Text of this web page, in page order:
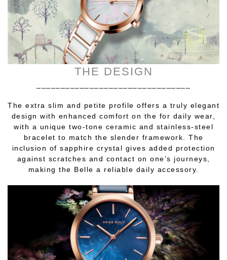
THE DESIGN
The extra slim and petite profile offers a truly elegant
design with enhanced comfort on the for daily wear,
with a unique two-tone ceramic and stainless-steel
bracelet to match the slender framework. The
inclusion of sapphire crystal gives added protection
against scratches and contact on one’s journeys,
making the Belle a reliable daily accessory.